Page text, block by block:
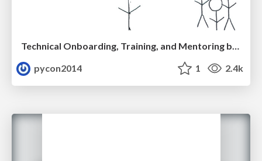
pycon2014
1 2.4k